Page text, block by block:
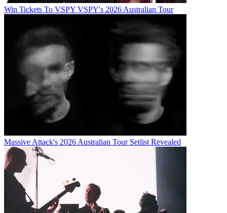
Win Tickets To VSPY VSPY's 2026 Australian Tour
Massive Attack's 2026 Australian Tour Setlist Revealed